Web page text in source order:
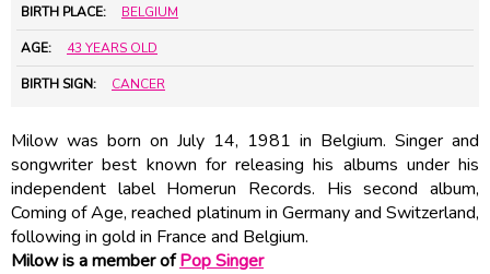
BIRTH PLACE: BELGIUM
AGE: 43 YEARS OLD
BIRTH SIGN: CANCER
Milow was born on July 14, 1981 in Belgium. Singer and
songwriter best known for releasing his albums under his
independent label Homerun Records. His second album,
Coming of Age, reached platinum in Germany and Switzerland,
following in gold in France and Belgium.
Milow is a member ofPop Singer